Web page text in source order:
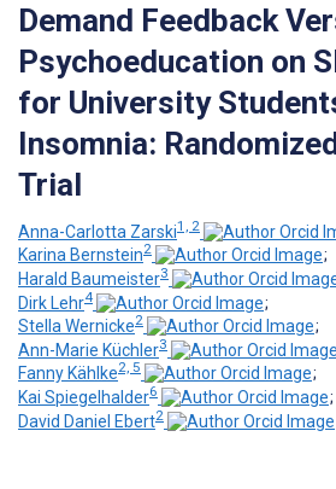
Demand Feedback
Psychoeducation on
for University
Insomnia:
Trial
Anna-Carlotta Zarski1, 2
Karina Bernstein2
;
Harald Baumeister3
Dirk Lehr4
;
Stella Wernicke2
;
Ann-Marie Küchler3
Fanny Kählke2, 5
;
Kai Spiegelhalder6
;
David Daniel Ebert2